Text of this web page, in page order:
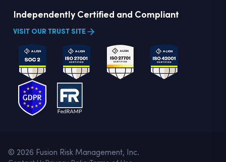
Independently Certified and Compliant
VISIT OUR TRUST SITE
© 2026 Fusion Risk Management, Inc.